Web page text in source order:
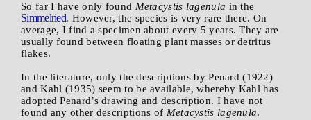
So far I have only found Metacystis lagenula in the
Simmelried. However, the species is very rare there. On
average, I find a specimen about every 5 years. They are
usually found between floating plant masses or detritus
flakes.
In the literature, only the descriptions by Penard (1922)
and Kahl (1935) seem to be available, whereby Kahl has
adopted Penard’s drawing and description. I have not
found any other descriptions of Metacystis lagenula.